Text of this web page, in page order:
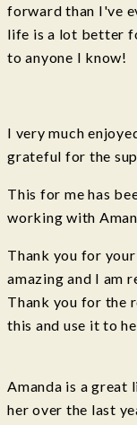
forward than I've
life is a lot better
to anyone I know!
I very much
grateful for the
This for me has
working with
Thank you for
amazing and I am
Thank you for the
this and use it to
Amanda is a great
her over the last